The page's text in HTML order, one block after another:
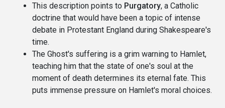
This description points to Purgatory, a Catholic
doctrine that would have been a topic of intense
debate in Protestant England during Shakespeare's
time.
The Ghost's suffering is a grim warning to Hamlet,
teaching him that the state of one's soul at the
moment of death determines its eternal fate. This
puts immense pressure on Hamlet's moral choices.